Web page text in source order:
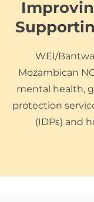
WEI/
Mozambican
mental health,
protection
(IDPs) and